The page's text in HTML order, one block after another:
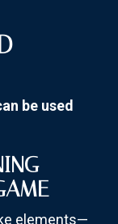
be used
elements—